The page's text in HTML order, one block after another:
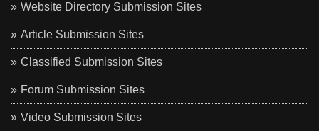
Website Directory Submission Sites
Article Submission Sites
Classified Submission Sites
Forum Submission Sites
Video Submission Sites